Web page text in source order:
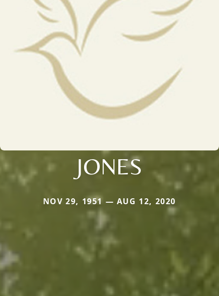
JONES
NOV 29, 1951 — AUG 12, 2020